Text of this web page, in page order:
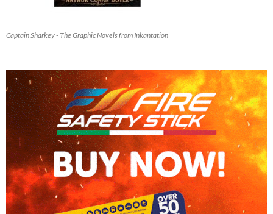
Captain Sharkey - The Graphic Novels from Inkantation